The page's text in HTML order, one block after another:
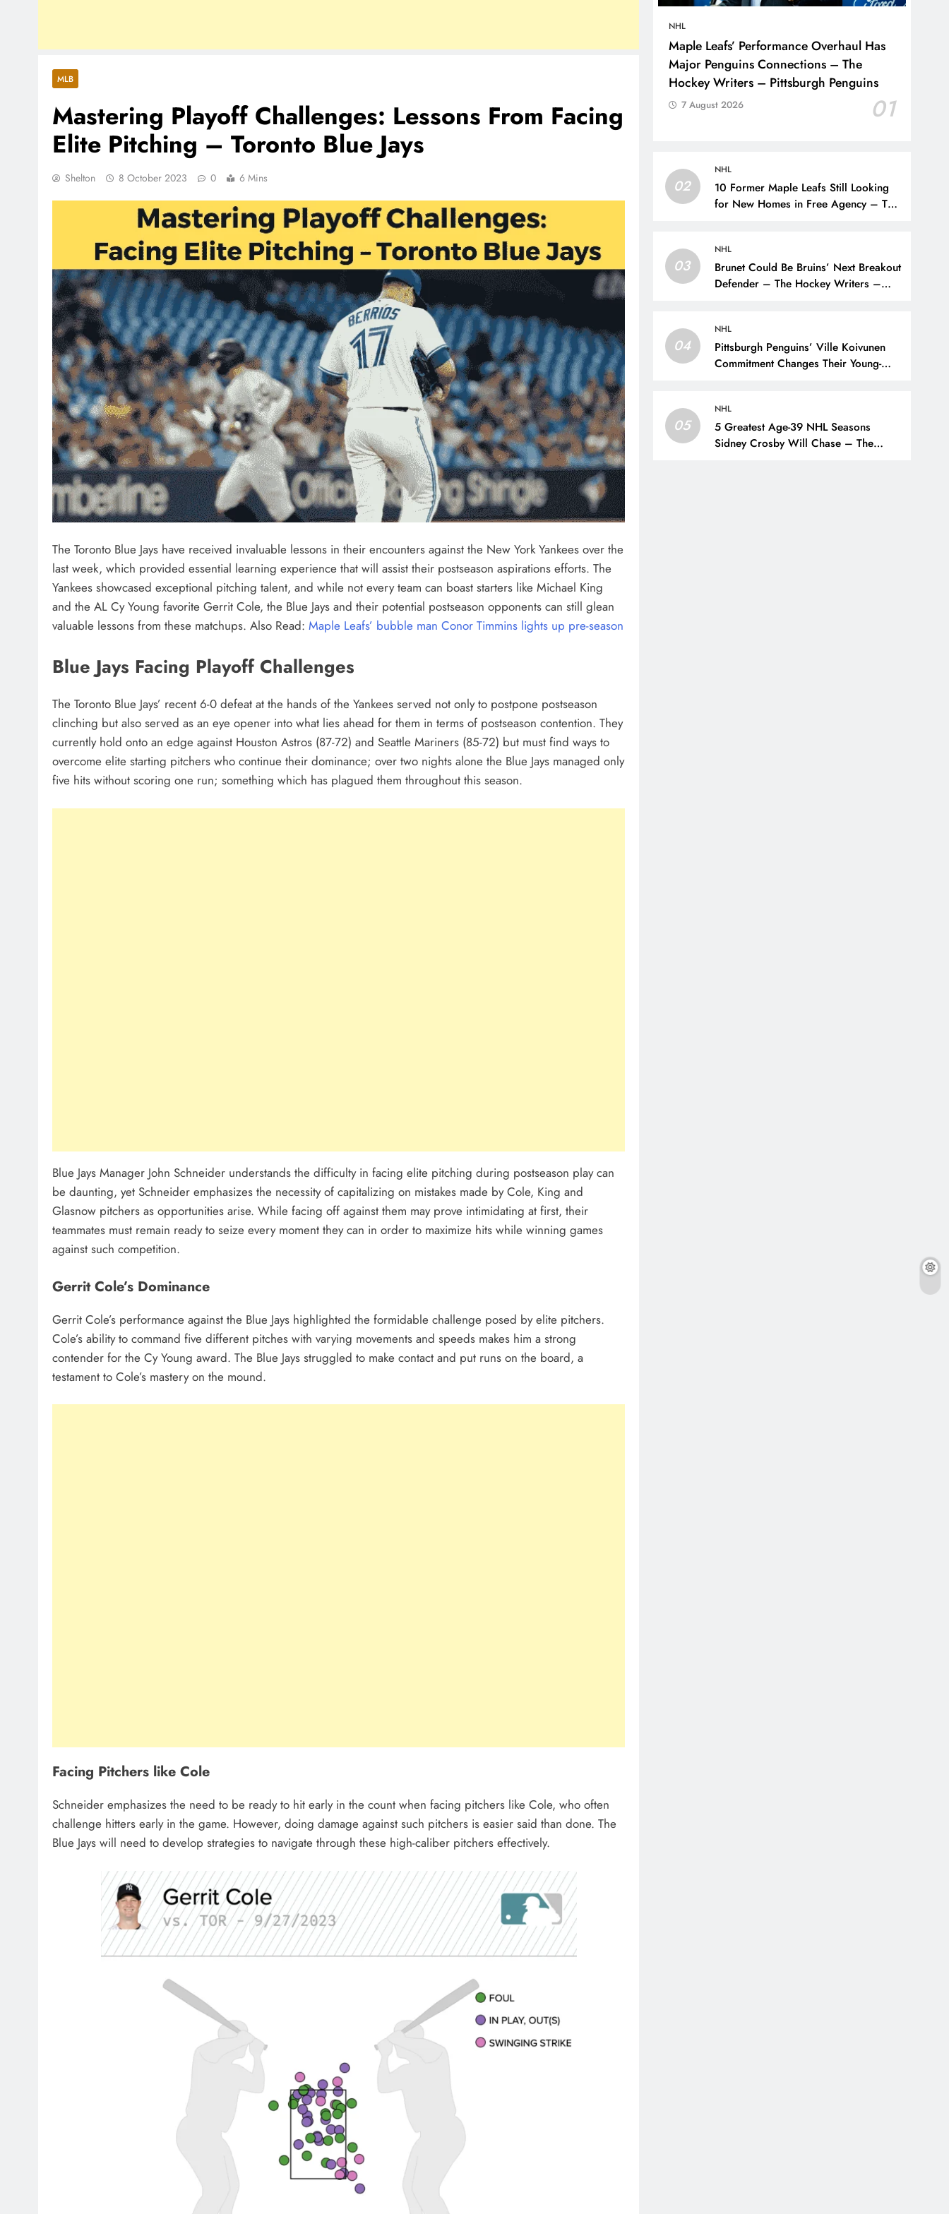
MLB
Mastering Playoff Challenges: Lessons From Facing
Elite Pitching – Toronto Blue Jays
Shelton 8 October 2023 0 6 Mins
The Toronto Blue Jays have received invaluable lessons in their encounters against the New York Yankees over the
last week, which provided essential learning experience that will assist their postseason aspirations efforts. The
Yankees showcased exceptional pitching talent, and while not every team can boast starters like Michael King
and the AL Cy Young favorite Gerrit Cole, the Blue Jays and their potential postseason opponents can still glean
valuable lessons from these matchups. Also Read: Maple Leafs’ bubble man Conor Timmins lights up pre-season
Blue Jays Facing Playoff Challenges
The Toronto Blue Jays’ recent 6-0 defeat at the hands of the Yankees served not only to postpone postseason
clinching but also served as an eye opener into what lies ahead for them in terms of postseason contention. They
currently hold onto an edge against Houston Astros (87-72) and Seattle Mariners (85-72) but must find ways to
overcome elite starting pitchers who continue their dominance; over two nights alone the Blue Jays managed only
five hits without scoring one run; something which has plagued them throughout this season.
Blue Jays Manager John Schneider understands the difficulty in facing elite pitching during postseason play can
be daunting, yet Schneider emphasizes the necessity of capitalizing on mistakes made by Cole, King and
Glasnow pitchers as opportunities arise. While facing off against them may prove intimidating at first, their
teammates must remain ready to seize every moment they can in order to maximize hits while winning games
against such competition.
Gerrit Cole’s Dominance
Gerrit Cole’s performance against the Blue Jays highlighted the formidable challenge posed by elite pitchers.
Cole’s ability to command five different pitches with varying movements and speeds makes him a strong
contender for the Cy Young award. The Blue Jays struggled to make contact and put runs on the board, a
testament to Cole’s mastery on the mound.
Facing Pitchers like Cole
Schneider emphasizes the need to be ready to hit early in the count when facing pitchers like Cole, who often
challenge hitters early in the game. However, doing damage against such pitchers is easier said than done. The
Blue Jays will need to develop strategies to navigate through these high-caliber pitchers effectively.
NHL
Maple Leafs’ Performance Overhaul Has
Major Penguins Connections – The
Hockey Writers – Pittsburgh Penguins
01
7 August 2026
02
NHL
10 Former Maple Leafs Still Looking
for New Homes in Free Agency – The
03
NHL
Brunet Could Be Bruins’ Next Breakout
Defender – The Hockey Writers –
04
NHL
Pittsburgh Penguins’ Ville Koivunen
Commitment Changes Their Young-
05
NHL
5 Greatest Age-39 NHL Seasons
Sidney Crosby Will Chase – The